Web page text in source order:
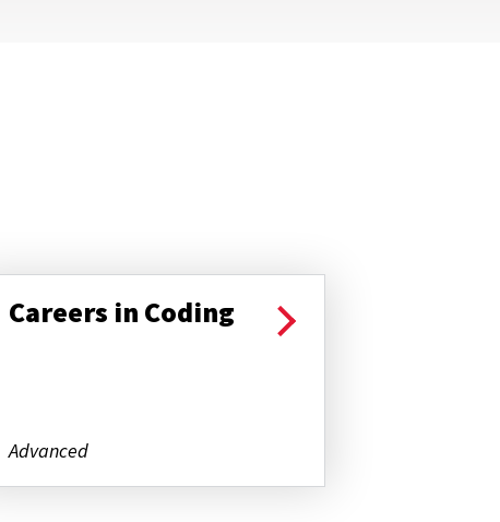
Careers in Coding
Advanced